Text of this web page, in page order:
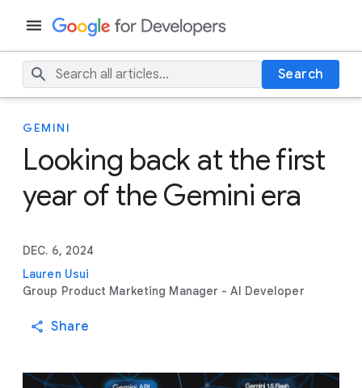
Search
GEMINI
Looking back at the first
year of the Gemini era
DEC. 6, 2024
Lauren Usui
Group Product Marketing Manager - AI Developer
Share